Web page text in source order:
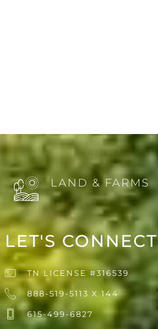
LAND & FARMS
LET'S CONNECT
TN LICENSE #316539
888-519-5113 X 144
615-499-6827